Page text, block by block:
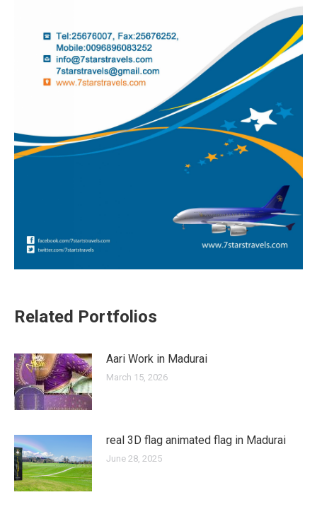
Related Portfolios
Aari Work in Madurai
March 15, 2026
real 3D flag animated flag in Madurai
June 28, 2025